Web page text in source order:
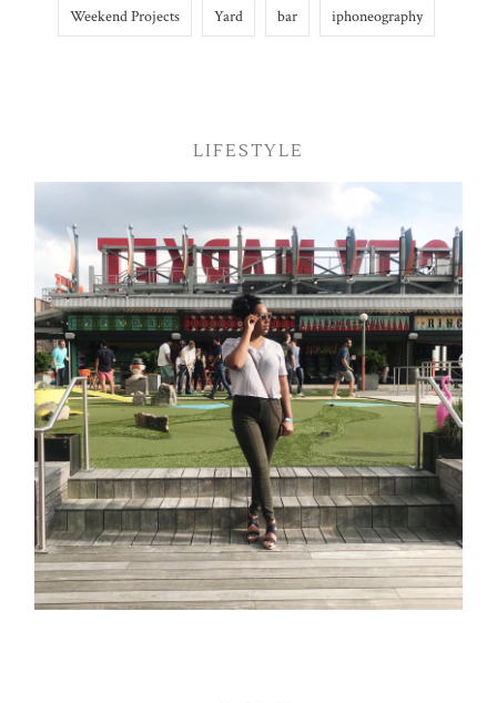
Weekend Projects Yard bar iphoneography
LIFESTYLE